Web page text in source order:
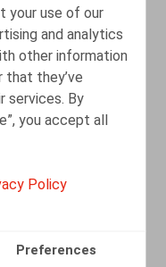
your use of our
and analytics
other information
that they’ve
services. By
you accept all
Policy
Preferences
Garcia